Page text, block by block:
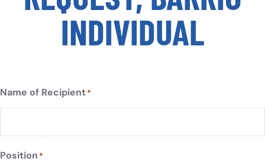
INDIVIDUAL
Name of Recipient *
Position *